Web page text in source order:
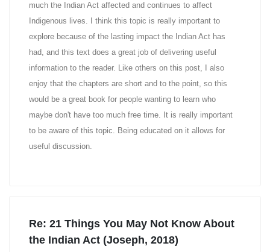
much the Indian Act affected and continues to affect
Indigenous lives. I think this topic is really important to
explore because of the lasting impact the Indian Act has
had, and this text does a great job of delivering useful
information to the reader. Like others on this post, I also
enjoy that the chapters are short and to the point, so this
would be a great book for people wanting to learn who
maybe don't have too much free time. It is really important
to be aware of this topic. Being educated on it allows for
useful discussion.
Re: 21 Things You May Not Know About
the Indian Act (Joseph, 2018)